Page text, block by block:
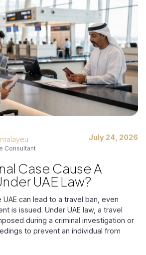
Consultant
July 24, 2026
Case Cause A
UAE Law?
UAE can lead to a travel ban, even
is issued. Under UAE law, a travel
during a criminal investigation or
to prevent an individual from